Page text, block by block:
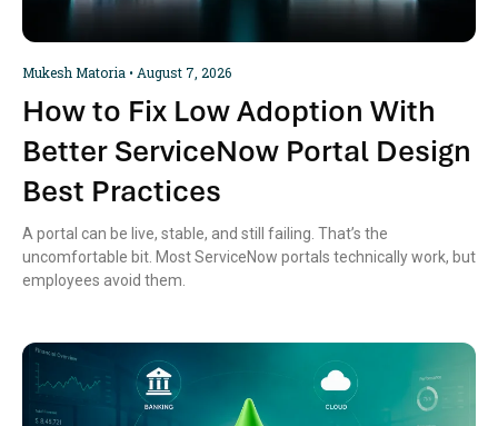
How to Fix Low Adoption With
Better ServiceNow Portal Design
Best Practices
Mukesh Matoria August 7, 2026
A portal can be live, stable, and still failing. That’s the
uncomfortable bit. Most ServiceNow portals technically work, but
employees avoid them.